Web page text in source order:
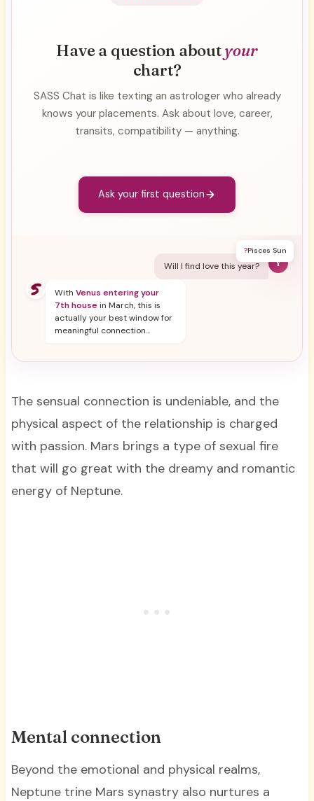
Have a question aboutyour
chart?
SASS Chat is like texting an astrologer who already
knows your placements. Ask about love, career,
transits, compatibility — anything.
Ask your first question
?Pisces Sun
Y
Will I find love this year?
WithVenus entering your
7th housein March, this is
actually your best window for
meaningful connection...
The sensual connection is undeniable, and the
physical aspect of the relationship is charged
with passion. Mars brings a type of sexual fire
that will go great with the dreamy and romantic
energy of Neptune.
Mental connection
Beyond the emotional and physical realms,
Neptune trine Mars synastry also nurtures a